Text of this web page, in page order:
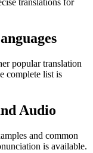
translations for
popular translation
complete list is
Audio
and common
is available.